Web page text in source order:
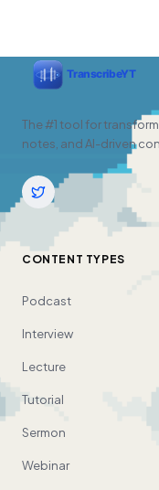
The #1 tool for
notes, and AI-driven
CONTENT TYPES
Podcast
Interview
Lecture
Tutorial
Sermon
Webinar